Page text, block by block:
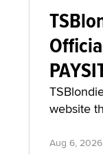
website
Aug 6, 2026